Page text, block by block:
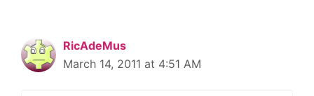
RicAdeMus
March 14, 2011 at 4:51 AM